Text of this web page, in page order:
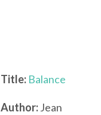
Title: Balance
Author:Jean